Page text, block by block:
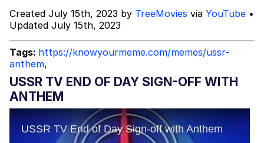
My Father-In-Law Is A Builder / We
Can't, We Don't Know How To Do It
Jacob Batalon CEO of Sex
Created July 15th, 2023 by TreeMovies via YouTube •
Updated July 15th, 2023
Tags: https://knowyourmeme.com/memes/ussr-
anthem,
USSR TV END OF DAY SIGN-OFF WITH
ANTHEM